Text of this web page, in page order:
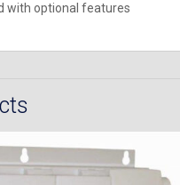
with optional features